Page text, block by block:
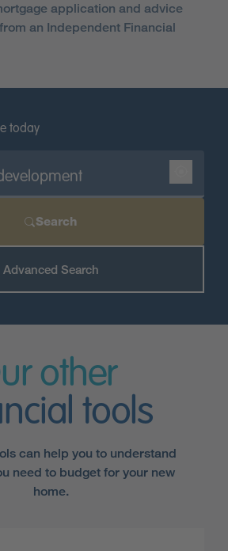
application and advice
an Independent Financial
today
Search
Advanced Search
other
tools
can help you to understand
need to budget for your new
home.